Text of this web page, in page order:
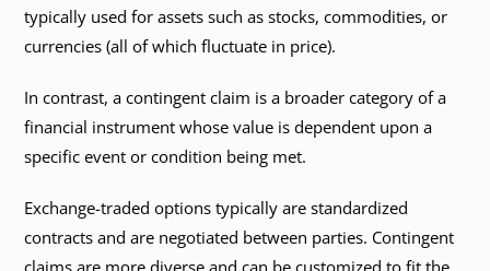
typically used for assets such as stocks, commodities, or
currencies (all of which fluctuate in price).
In contrast, a contingent claim is a broader category of a
financial instrument whose value is dependent upon a
specific event or condition being met.
Exchange-traded options typically are standardized
contracts and are negotiated between parties. Contingent